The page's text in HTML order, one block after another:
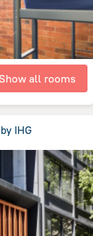
Show all rooms
IHG